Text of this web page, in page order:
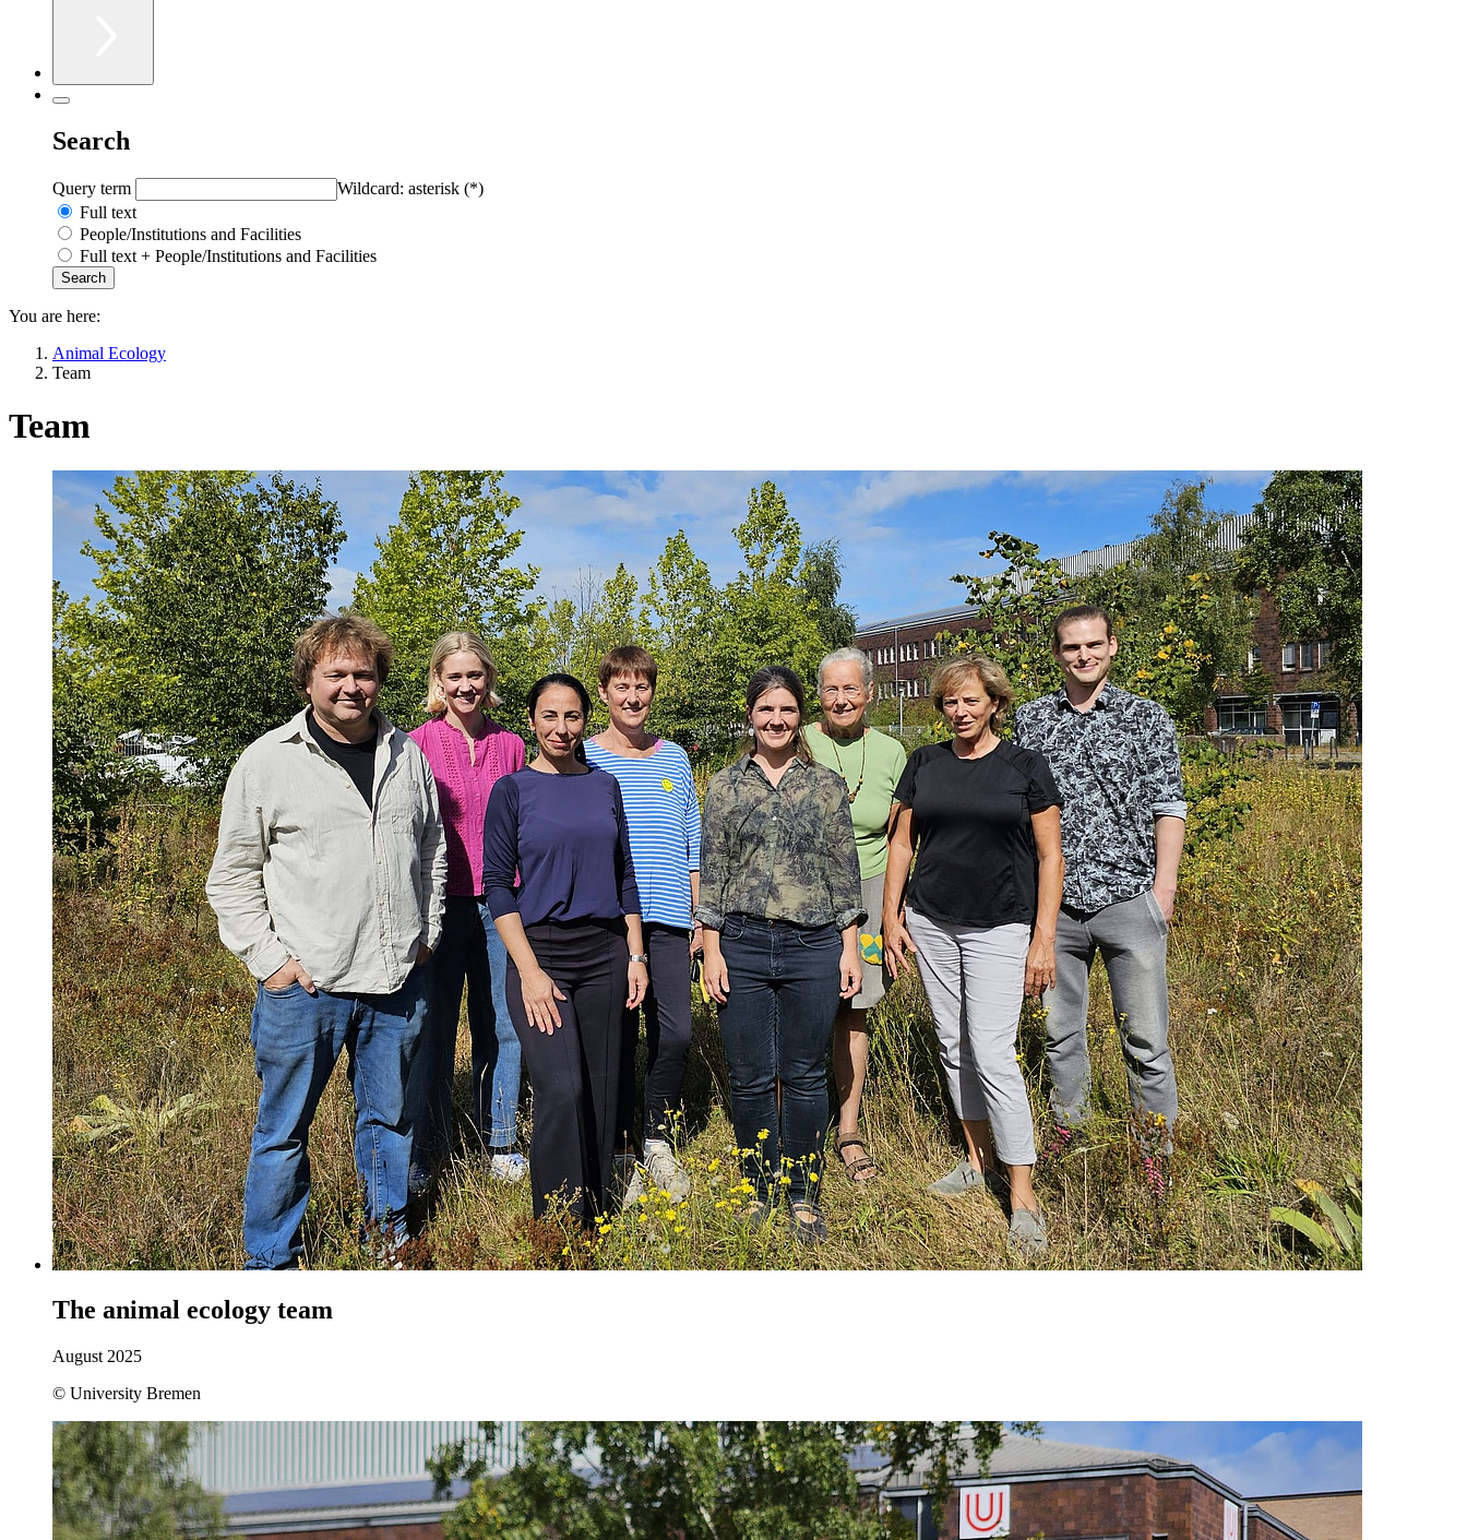
Search
Query term
Wildcard: asterisk (*)
Full text
People/Institutions and Facilities
Full text + People/Institutions and Facilities
You are here:
Animal Ecology
Team
Team
The animal ecology team
August 2025
© University Bremen